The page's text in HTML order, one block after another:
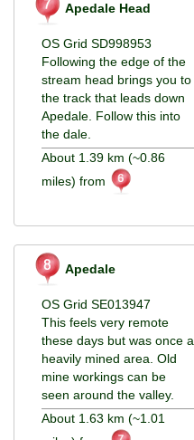
Apedale Head
OS Grid SD998953
Following the edge of the
stream head brings you to
the track that leads down
Apedale. Follow this into
the dale.
About 1.39 km (~0.86
miles) from
Apedale
OS Grid SE013947
This feels very remote
these days but was once a
heavily mined area. Old
mine workings can be
seen around the valley.
About 1.63 km (~1.01